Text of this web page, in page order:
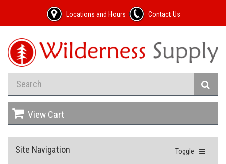
Locations and Hours Contact Us
View Cart
Toggle
Site Navigation